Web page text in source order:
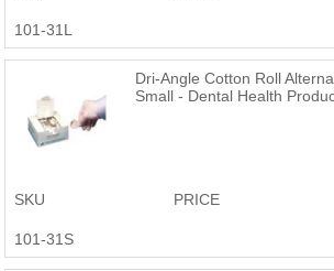
101-31L
Dri-Angle Cotton Roll
Small - Dental Health
SKU
101-31S
PRICE